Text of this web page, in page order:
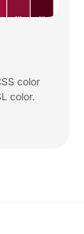
color
color.